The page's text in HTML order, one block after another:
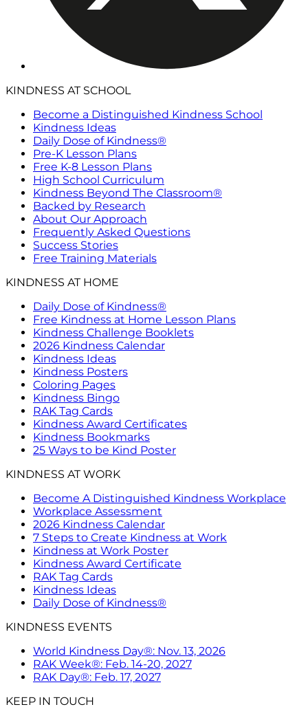
KINDNESS AT SCHOOL
Become a Distinguished Kindness School
Kindness Ideas
Daily Dose of Kindness®
Pre-K Lesson Plans
Free K-8 Lesson Plans
High School Curriculum
Kindness Beyond The Classroom®
Backed by Research
About Our Approach
Frequently Asked Questions
Success Stories
Free Training Materials
KINDNESS AT HOME
Daily Dose of Kindness®
Free Kindness at Home Lesson Plans
Kindness Challenge Booklets
2026 Kindness Calendar
Kindness Ideas
Kindness Posters
Coloring Pages
Kindness Bingo
RAK Tag Cards
Kindness Award Certificates
Kindness Bookmarks
25 Ways to be Kind Poster
KINDNESS AT WORK
Become A Distinguished Kindness Workplace
Workplace Assessment
2026 Kindness Calendar
7 Steps to Create Kindness at Work
Kindness at Work Poster
Kindness Award Certificate
RAK Tag Cards
Kindness Ideas
Daily Dose of Kindness®
KINDNESS EVENTS
World Kindness Day®: Nov. 13, 2026
RAK Week®: Feb. 14-20, 2027
RAK Day®: Feb. 17, 2027
KEEP IN TOUCH